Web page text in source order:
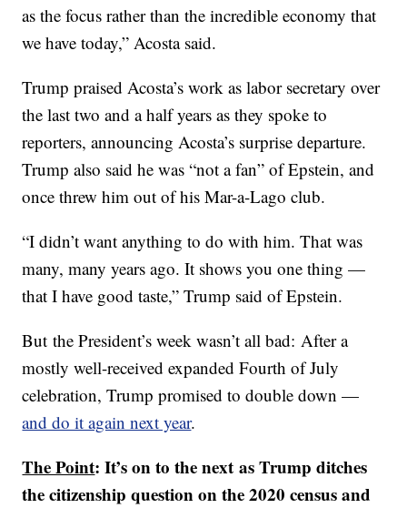
as the focus rather than the incredible economy that
we have today,” Acosta said.
Trump praised Acosta’s work as labor secretary over
the last two and a half years as they spoke to
reporters, announcing Acosta’s surprise departure.
Trump also said he was “not a fan” of Epstein, and
once threw him out of his Mar-a-Lago club.
“I didn’t want anything to do with him. That was
many, many years ago. It shows you one thing —
that I have good taste,” Trump said of Epstein.
But the President’s week wasn’t all bad: After a
mostly well-received expanded Fourth of July
celebration, Trump promised to double down —
and do it again next year.
The Point: It’s on to the next as Trump ditches
the citizenship question on the 2020 census and